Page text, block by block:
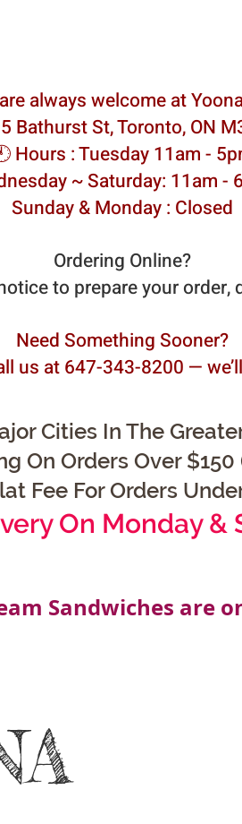
always welcome at
Bathurst St, Toronto, ON
Hours : Tuesday 11am -
~ Saturday: 11am -
Sunday & Monday : Closed
Ordering Online?
to prepare your order,
Need Something Sooner?
us at 647-343-8200 —
Cities In The
On Orders Over
Fee For Orders
On Monday &
Sandwiches are